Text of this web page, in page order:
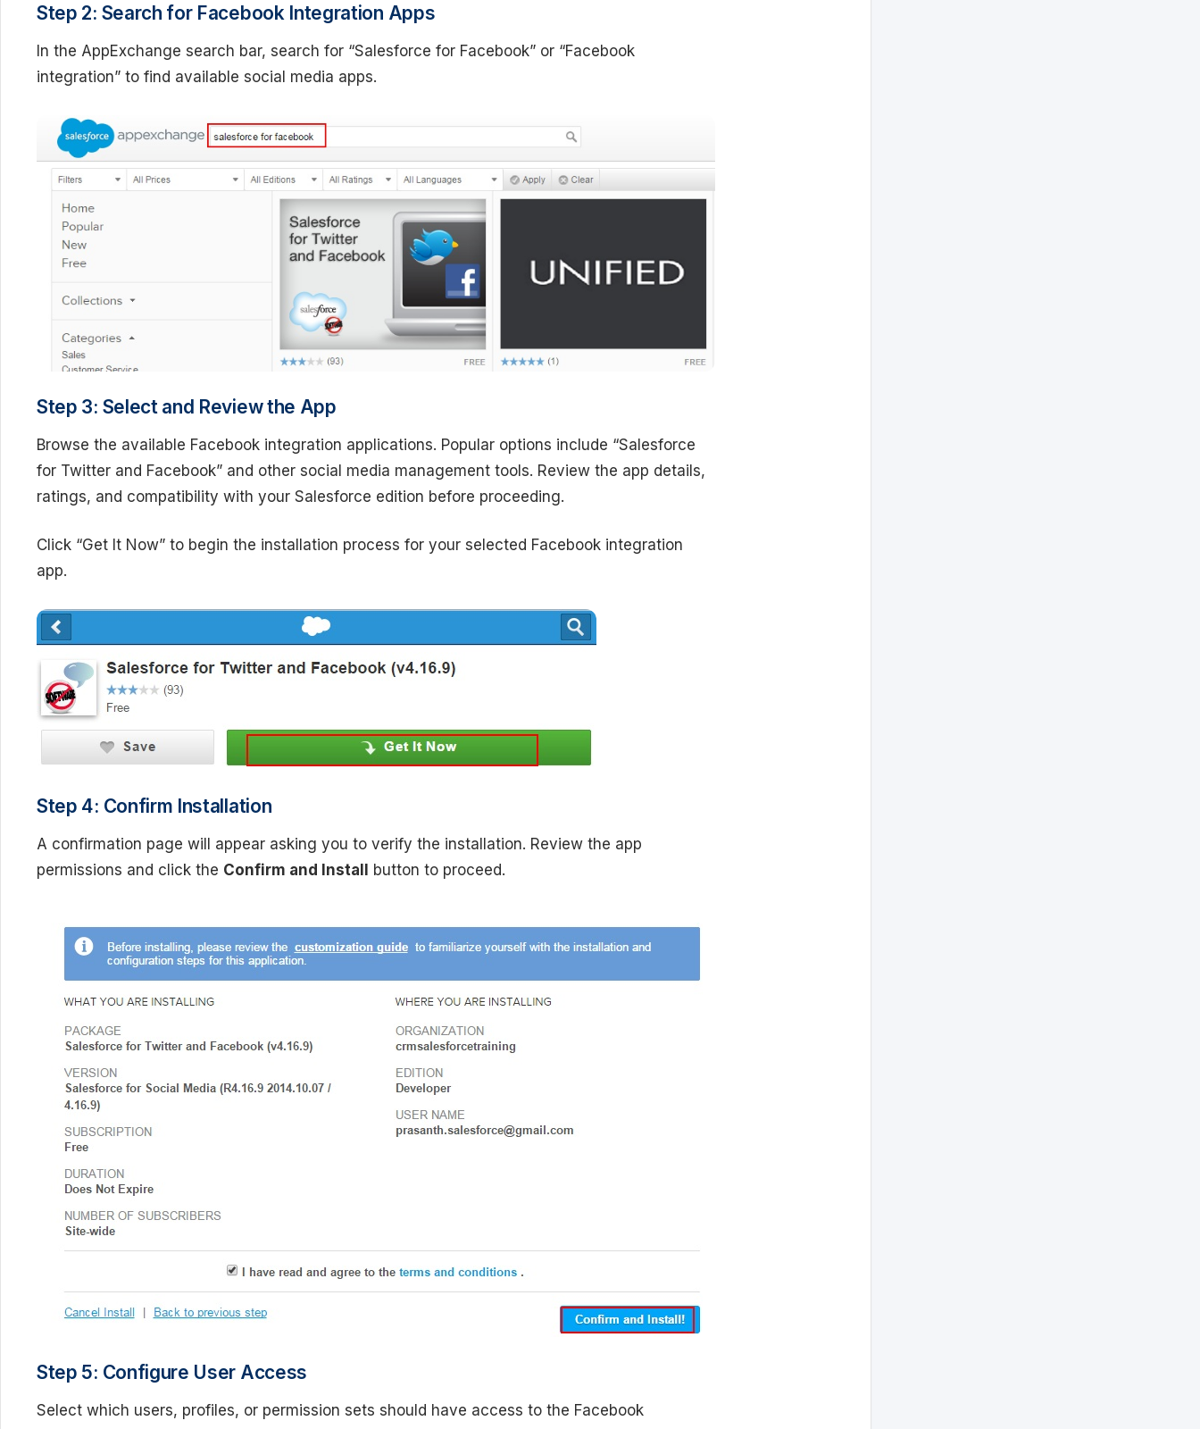
Step 2: Search for Facebook Integration Apps
In the AppExchange search bar, search for “Salesforce for Facebook” or “Facebook
integration” to find available social media apps.
Step 3: Select and Review the App
Browse the available Facebook integration applications. Popular options include “Salesforce
for Twitter and Facebook” and other social media management tools. Review the app details,
ratings, and compatibility with your Salesforce edition before proceeding.
Click “Get It Now” to begin the installation process for your selected Facebook integration
app.
Step 4: Confirm Installation
A confirmation page will appear asking you to verify the installation. Review the app
permissions and click the Confirm and Install button to proceed.
Step 5: Configure User Access
Select which users, profiles, or permission sets should have access to the Facebook